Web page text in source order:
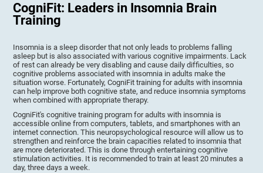
CogniFit: Leaders in Insomnia Brain
Training
Insomnia is a sleep disorder that not only leads to problems falling
asleep but is also associated with various cognitive impairments. Lack
of rest can already be very disabling and cause daily difficulties, so
cognitive problems associated with insomnia in adults make the
situation worse. Fortunately, CogniFit training for adults with insomnia
can help improve both cognitive state, and reduce insomnia symptoms
when combined with appropriate therapy.
CogniFit's cognitive training program for adults with insomnia is
accessible online from computers, tablets, and smartphones with an
internet connection. This neuropsychological resource will allow us to
strengthen and reinforce the brain capacities related to insomnia that
are more deteriorated. This is done through entertaining cognitive
stimulation activities. It is recommended to train at least 20 minutes a
day, three days a week.